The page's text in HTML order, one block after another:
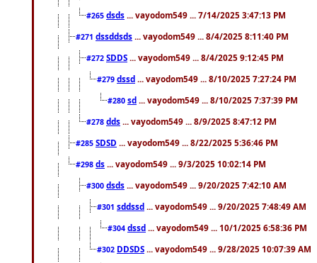
#265 dsds ... vayodom549 ... 7/14/2025 3:47:13 PM
#271 dssddsds ... vayodom549 ... 8/4/2025 8:11:40 PM
#272 SDDS ... vayodom549 ... 8/4/2025 9:12:45 PM
#279 dssd ... vayodom549 ... 8/10/2025 7:27:24 PM
#280 sd ... vayodom549 ... 8/10/2025 7:37:39 PM
#278 dds ... vayodom549 ... 8/9/2025 8:47:12 PM
#285 SDSD ... vayodom549 ... 8/22/2025 5:36:46 PM
#298 ds ... vayodom549 ... 9/3/2025 10:02:14 PM
#300 dsds ... vayodom549 ... 9/20/2025 7:42:10 AM
#301 sddssd ... vayodom549 ... 9/20/2025 7:48:49 AM
#304 dssd ... vayodom549 ... 10/1/2025 6:58:36 PM
#302 DDSDS ... vayodom549 ... 9/28/2025 10:07:39 AM